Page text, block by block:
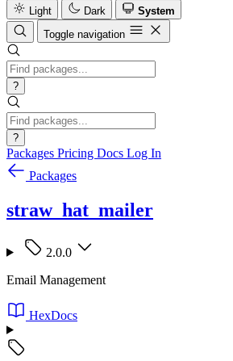
Light
Dark
System
Toggle navigation
?
?
Packages Pricing Docs Log In
Packages
straw_hat_mailer
2.0.0
Email Management
HexDocs